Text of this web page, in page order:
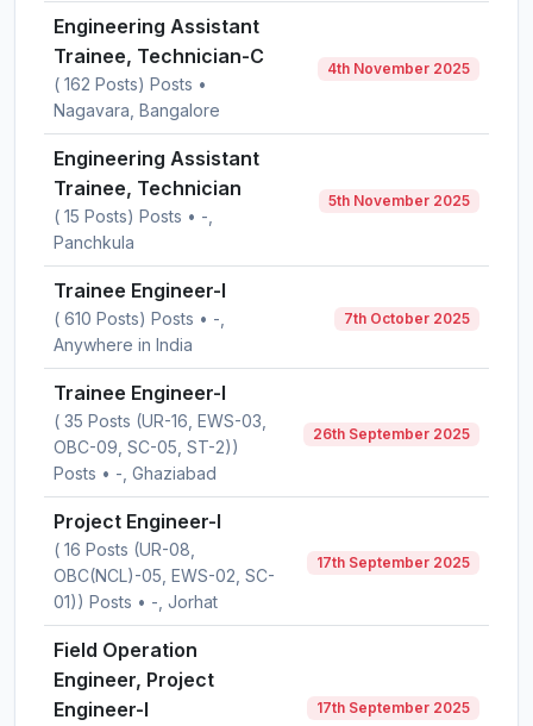
Engineering Assistant
Trainee, Technician-C
( 162 Posts) Posts •
Nagavara, Bangalore
4th November 2025
Engineering Assistant
Trainee, Technician
( 15 Posts) Posts • -,
Panchkula
5th November 2025
Trainee Engineer-I
( 610 Posts) Posts • -,
Anywhere in India
7th October 2025
Trainee Engineer-I
( 35 Posts (UR-16, EWS-03,
OBC-09, SC-05, ST-2))
Posts • -, Ghaziabad
26th September 2025
Project Engineer-I
( 16 Posts (UR-08,
OBC(NCL)-05, EWS-02, SC-
01)) Posts • -, Jorhat
17th September 2025
Field Operation
Engineer, Project
Engineer-I
17th September 2025